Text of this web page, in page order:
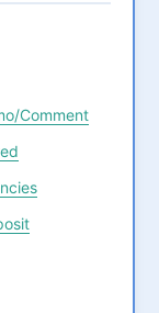
Comment